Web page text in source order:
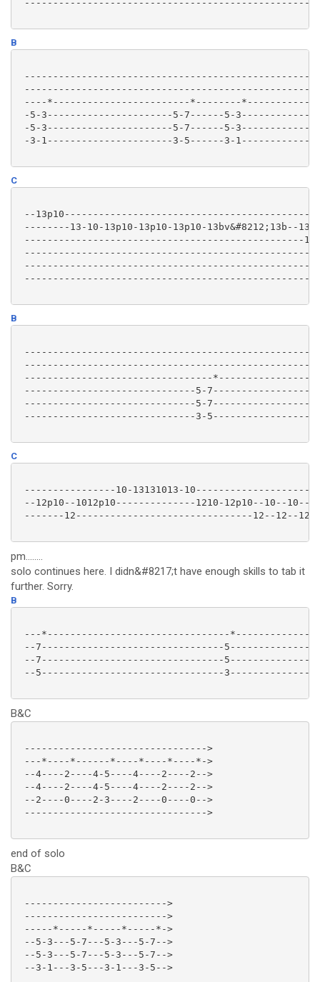
B
----*------------------------*--------
-5-3----------------------5-7------5-
-5-3----------------------5-7------5-
-3-1----------------------3-5------3-
C
--
--------13-10-13p10-13p10-13p10-13bv&#8212;13b--
-------------------------------------------------
B
---------------------------------
------------------------------5-
------------------------------5-
------------------------------3-
C
----------------10-13131013-
--12p10--1012p10--------------1210-12p10--10--
-------12-------------------------------12--12--
pm........
solo continues here. I didn&#8217;t have enough skills to tab it
further. Sorry.
B
---*--------------------------------
--7--------------------------------
--7--------------------------------
--5--------------------------------
B&C
-------------------------------->
---*----*------*----*----*----*->
--4----2----4-5----4----2----2-->
--4----2----4-5----4----2----2-->
--2----0----2-3----2----0----0-->
-------------------------------->
end of solo
B&C
------------------------->
------------------------->
-----*-----*-----*-----*->
--5-3---5-7---5-3---5-7-->
--5-3---5-7---5-3---5-7-->
--3-1---3-5---3-1---3-5-->